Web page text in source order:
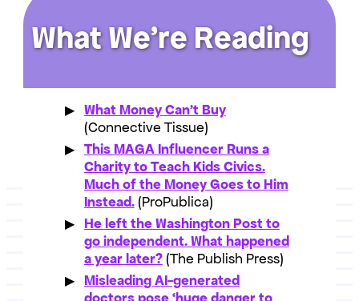
What We’re Reading
What Money Can’t Buy
(Connective Tissue)
This MAGA Influencer Runs a
Charity to Teach Kids Civics.
Much of the Money Goes to Him
Instead.(ProPublica)
He left the Washington Post to
go independent. What happened
a year later?(The Publish Press)
Misleading AI-generated